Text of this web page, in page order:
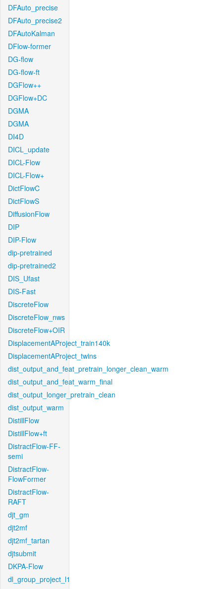
DFAuto_precise
DFAuto_precise2
DFAutoKalman
DFlow-former
DG-flow
DG-flow-ft
DGFlow++
DGFlow+DC
DGMA
DGMA
DI4D
DICL_update
DICL-Flow
DICL-Flow+
DictFlowC
DictFlowS
DiffusionFlow
DIP
DIP-Flow
dip-pretrained
dip-pretrained2
DIS_Ufast
DIS-Fast
DiscreteFlow
DiscreteFlow_nws
DiscreteFlow+OIR
DisplacementAProject_train140k
DisplacementAProject_twins
dist_output_and_feat_pretrain_longer_clean_warm
dist_output_and_feat_warm_final
dist_output_longer_pretrain_clean
dist_output_warm
DistillFlow
DistillFlow+ft
DistractFlow-FF-
semi
DistractFlow-
FlowFormer
DistractFlow-
RAFT
djt_gm
djt2mf
djt2mf_tartan
djtsubmit
DKPA-Flow
dl_group_project_l1